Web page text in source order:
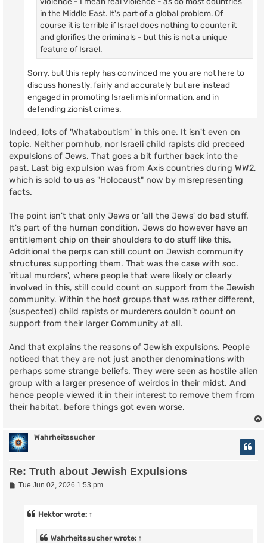
in the Middle East. It's part of a global problem. Of
course it is terrible if Israel does nothing to counter it
and glorifies the criminals - but this is not a unique
feature of Israel.
Sorry, but this reply has convinced me you are not here to
discuss honestly, fairly and accurately but are instead
engaged in promoting Israeli misinformation, and in
defending zionist crimes.
Indeed, lots of 'Whataboutism' in this one. It isn't even on
topic. Neither pornhub, nor Israeli child rapists did preceed
expulsions of Jews. That goes a bit further back into the
past. Last big expulsion was from Axis countries during WW2,
which is sold to us as "Holocaust" now by misrepresenting
facts.
The point isn't that only Jews or 'all the Jews' do bad stuff.
It's part of the human condition. Jews do however have an
entitlement chip on their shoulders to do stuff like this.
Additional the perps can still count on Jewish community
structures supporting them. That was the case with soc.
'ritual murders', where people that were likely or clearly
involved in this, still could count on support from the Jewish
community. Within the host groups that was rather different,
(suspected) child rapists or murderers couldn't count on
support from their larger Community at all.
And that explains the reasons of Jewish expulsions. People
noticed that they are not just another denominations with
perhaps some strange beliefs. They were seen as hostile alien
group with a larger presence of weirdos in their midst. And
hence people viewed it in their interest to remove them from
their habitat, before things got even worse.
Wahrheitssucher
Re: Truth about Jewish Expulsions
PTue Jun 02, 2026 1:53 pm
Hektorwrote: ↑
Wahrheitssucherwrote: ↑